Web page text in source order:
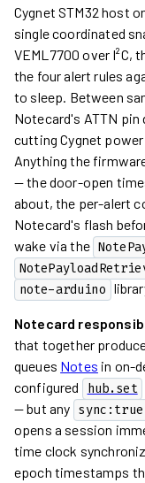
Cygnet STM32 host
single coordinated
VEML7700 over I²C,
the four alert rules
to sleep. Between
Notecard's ATTN pin
cutting Cygnet
Anything the
— the door-open
about, the per-alert
Notecard's flash
wake via the
note-arduino
Notecard
that together
queues Notes in on-
configured
hub.set
— but any sync:true
opens a session
time clock
epoch timestamps